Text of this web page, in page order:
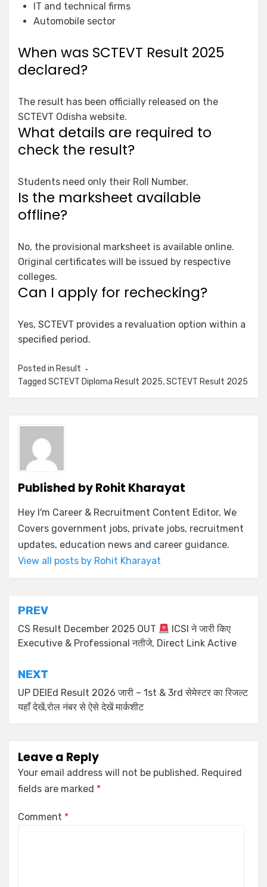
IT and technical firms
Automobile sector
When was SCTEVT Result 2025
declared?
The result has been officially released on the
SCTEVT Odisha website.
What details are required to
check the result?
Students need only their Roll Number.
Is the marksheet available
offline?
No, the provisional marksheet is available online.
Original certificates will be issued by respective
colleges.
Can I apply for rechecking?
Yes, SCTEVT provides a revaluation option within a
specified period.
Posted in Result
Tagged SCTEVT Diploma Result 2025,SCTEVT Result 2025
Published byRohit Kharayat
Hey I'm Career & Recruitment Content Editor, We
Covers government jobs, private jobs, recruitment
updates, education news and career guidance.
View all posts by Rohit Kharayat
PREV
CS Result December 2025 OUT
ICSI ने जारी किए
Executive & Professional नतीजे, Direct Link Active
NEXT
UP DElEd Result 2026 जारी – 1st & 3rd सेमेस्टर का रिजल्ट
यहाँ देखें,रोल नंबर से ऐसे देखें मार्कशीट
Leave a Reply
Your email address will not be published. Required
fields are marked *
Comment *